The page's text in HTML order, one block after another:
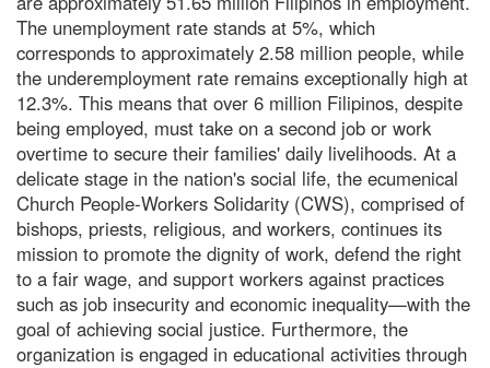
The unemployment rate stands at 5%, which
corresponds to approximately 2.58 million people, while
the underemployment rate remains exceptionally high at
12.3%. This means that over 6 million Filipinos, despite
being employed, must take on a second job or work
overtime to secure their families' daily livelihoods. At a
delicate stage in the nation's social life, the ecumenical
Church People-Workers Solidarity (CWS), comprised of
bishops, priests, religious, and workers, continues its
mission to promote the dignity of work, defend the right
to a fair wage, and support workers against practices
such as job insecurity and economic inequality—with the
goal of achieving social justice. Furthermore, the
organization is engaged in educational activities through